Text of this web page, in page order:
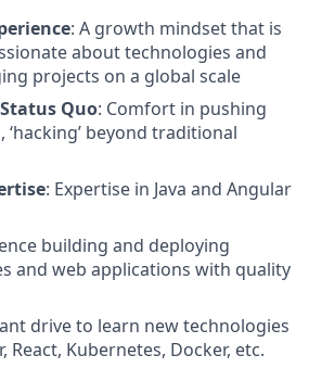
: A growth mindset that is
about technologies and
projects on a global scale
Quo: Comfort in pushing
beyond traditional
: Expertise in Java and Angular
building and deploying
and web applications with quality
drive to learn new technologies
React, Kubernetes, Docker, etc.